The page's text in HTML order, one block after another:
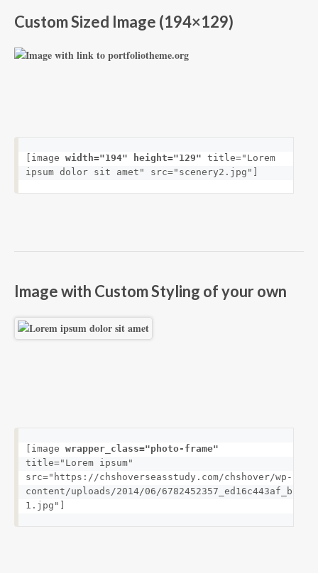
Custom Sized Image (194×129)
[image width="194" height="129" title="Lorem
ipsum dolor sit amet" src="scenery2.jpg"]
Image with Custom Styling of your own
[image wrapper_class="photo-frame"
title="Lorem ipsum"
src="https://chshoverseasstudy.com/chshover/wp-
content/uploads/2014/06/6782452357_ed16c443af_b-
1.jpg"]